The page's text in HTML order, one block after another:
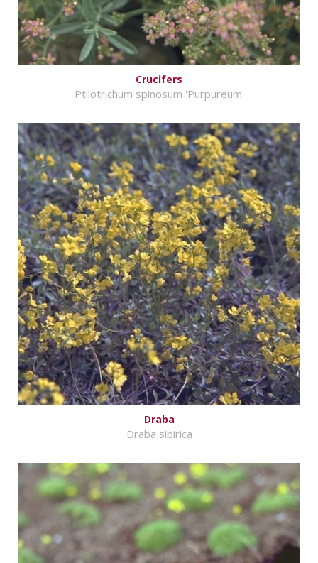
Crucifers
Ptilotrichum spinosum 'Purpureum'
Draba
Draba sibirica